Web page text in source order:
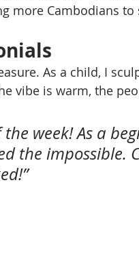
more Cambodians
As a child, I
vibe is warm, the
week! As a
the impossible.